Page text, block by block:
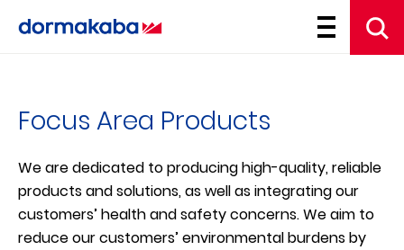
Focus Area Products
We are dedicated to producing high-quality, reliable
products and solutions, as well as integrating our
customers’ health and safety concerns. We aim to
reduce our customers’ environmental burdens by